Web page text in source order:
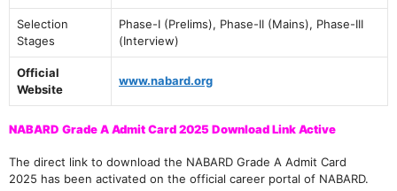
Selection
Stages
Phase-I (Prelims), Phase-II (Mains), Phase-III
(Interview)
Official
Website
www.nabard.org
NABARD Grade A Admit Card 2025 Download Link Active
The direct link to download the NABARD Grade A Admit Card
2025 has been activated on the official career portal of NABARD.